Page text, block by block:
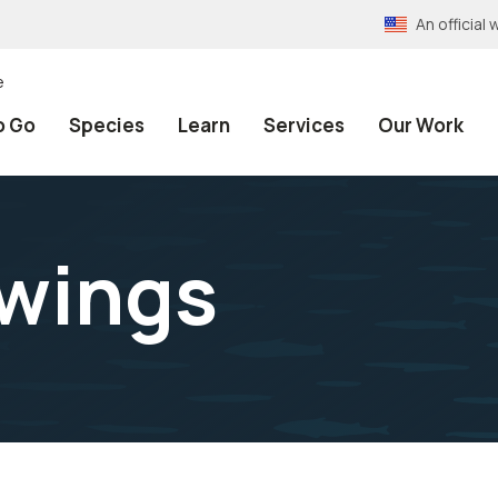
An official
Go Species Learn Services Our Work